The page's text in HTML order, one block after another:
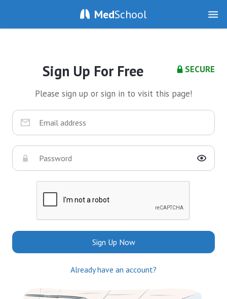
MedSchool
SECURE
Sign Up For Free
Please sign up or sign in to visit this page!
Sign Up Now
Already have an account?